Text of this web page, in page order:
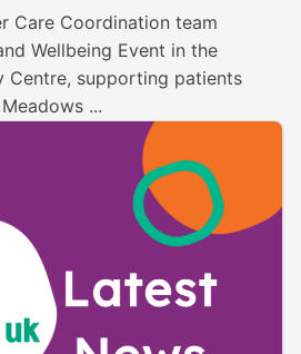
Care Coordination team
Wellbeing Event in the
Centre, supporting patients
...